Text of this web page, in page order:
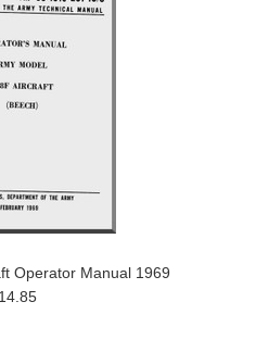
Operator Manual 1969